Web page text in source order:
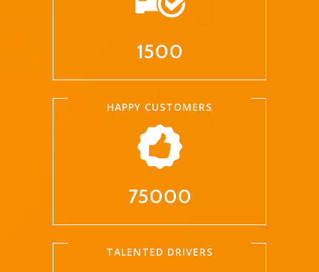
1500
HAPPY CUSTOMERS
75000
TALENTED DRIVERS